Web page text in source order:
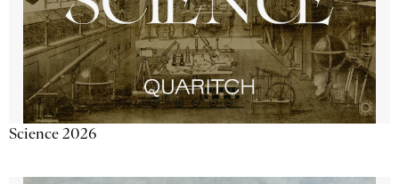
Science 2026